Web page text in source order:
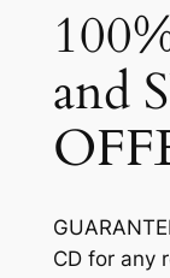
and
CD for any